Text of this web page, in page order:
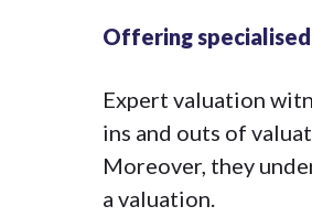
Offering
Expert valuation
ins and outs of
Moreover, they
a valuation.